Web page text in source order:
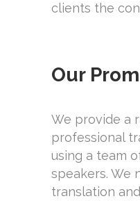
clients the
Our
We provide a
professional
using a team
speakers. We
translation